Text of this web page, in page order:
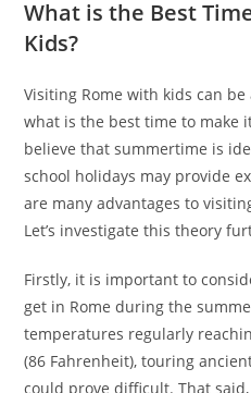
What is the Best
Kids?
Visiting Rome with kids can
what is the best time to make
believe that summertime is
school holidays may provide
are many advantages to
Let’s investigate this theory
Firstly, it is important to
get in Rome during the
temperatures regularly
(86 Fahrenheit), touring
could prove difficult. That